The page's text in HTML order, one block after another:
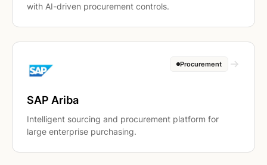
with AI-driven procurement controls.
Procurement
SAP Ariba
Intelligent sourcing and procurement platform for
large enterprise purchasing.